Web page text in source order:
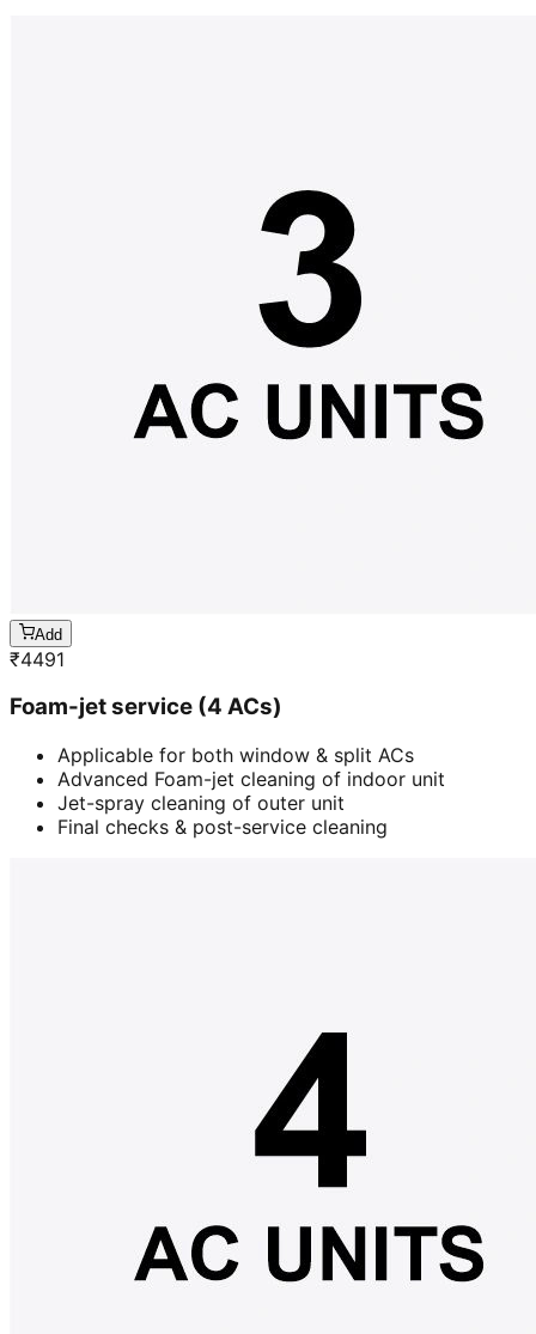
Add
₹4491
Foam-jet service (4 ACs)
Applicable for both window & split ACs
Advanced Foam-jet cleaning of indoor unit
Jet-spray cleaning of outer unit
Final checks & post-service cleaning